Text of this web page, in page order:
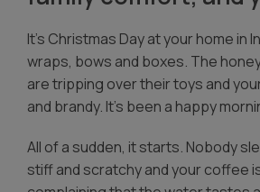
It’s Christmas Day at your home
wraps, bows and boxes. The
are tripping over their toys and
and brandy. It’s been a happy
All of a sudden, it starts. Nobody
stiff and scratchy and your coffee